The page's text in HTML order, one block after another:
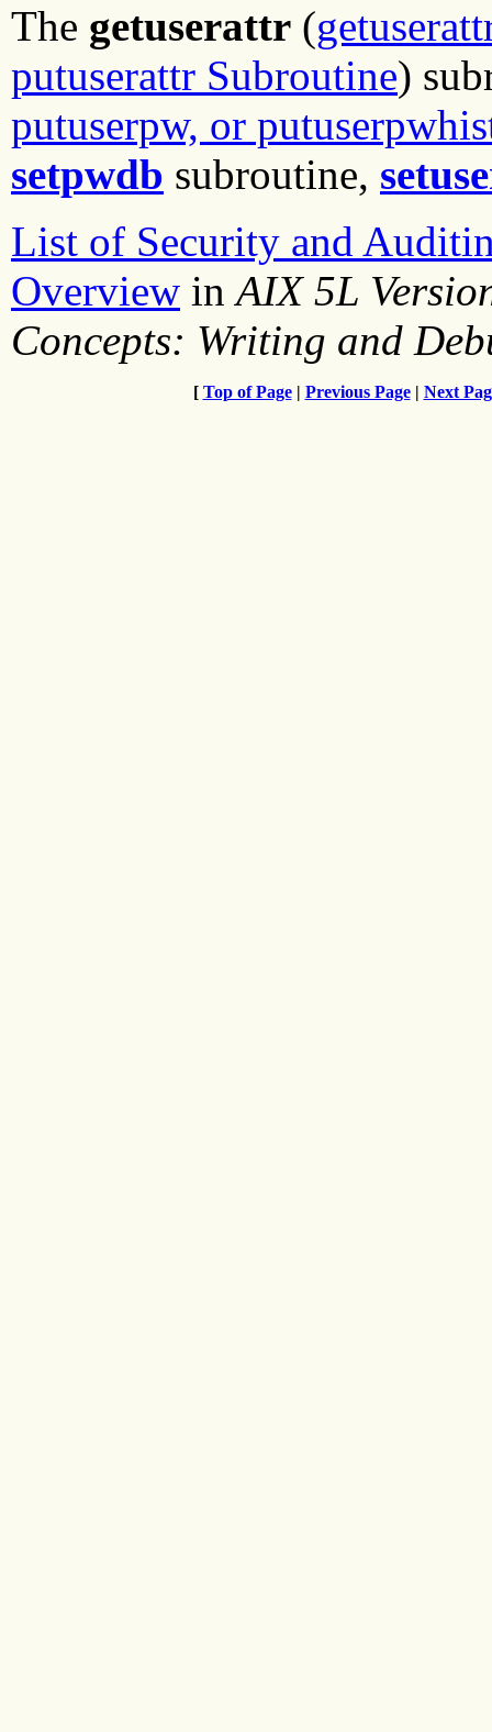
The getuserattr (
putuserattr Subroutine)
putuserpw, or
setpwdb subroutine,
List of Security and
Overview inAIX 5L
Concepts: Writing and
[ Top of Page| Previous Page| Next